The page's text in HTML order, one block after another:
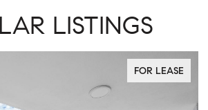
LISTINGS
FOR LEASE